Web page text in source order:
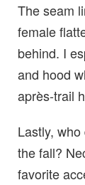
The seam
female
behind. I
and hood
après-trail
Lastly,
the fall?
favorite